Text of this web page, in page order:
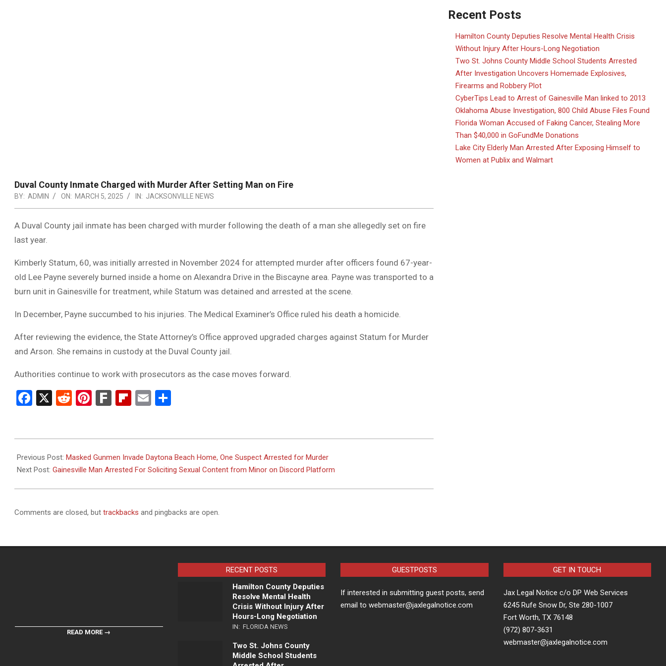
Duval County Inmate Charged with Murder After Setting Man on Fire
BY: ADMIN ON: MARCH 5, 2025 IN: JACKSONVILLE NEWS
A Duval County jail inmate has been charged with murder following the death of a man she allegedly set on fire
last year.
Kimberly Statum, 60, was initially arrested in November 2024 for attempted murder after officers found 67-year-
old Lee Payne severely burned inside a home on Alexandra Drive in the Biscayne area. Payne was transported to a
burn unit in Gainesville for treatment, while Statum was detained and arrested at the scene.
In December, Payne succumbed to his injuries. The Medical Examiner’s Office ruled his death a homicide.
After reviewing the evidence, the State Attorney’s Office approved upgraded charges against Statum for Murder
and Arson. She remains in custody at the Duval County jail.
Authorities continue to work with prosecutors as the case moves forward.
Facebook
X RedditPinterest
FarkFlipboard
Email
03-
05
Previous Post: Masked Gunmen Invade Daytona Beach Home, One Suspect Arrested for Murder
Next Post: Gainesville Man Arrested For Soliciting Sexual Content from Minor on Discord Platform
Comments are closed, but trackbacks and pingbacks are open.
Recent Posts
Hamilton County Deputies Resolve Mental Health Crisis
Without Injury After Hours-Long Negotiation
Two St. Johns County Middle School Students Arrested
After Investigation Uncovers Homemade Explosives,
Firearms and Robbery Plot
CyberTips Lead to Arrest of Gainesville Man linked to 2013
Oklahoma Abuse Investigation, 800 Child Abuse Files Found
Florida Woman Accused of Faking Cancer, Stealing More
Than $40,000 in GoFundMe Donations
Lake City Elderly Man Arrested After Exposing Himself to
Women at Publix and Walmart
READ MORE →
RECENT POSTS
Hamilton County Deputies
Resolve Mental Health
Crisis Without Injury After
Hours-Long Negotiation
IN: FLORIDA NEWS
Two St. Johns County
Middle School Students
GUESTPOSTS
If interested in submitting guest posts, send
email to webmaster@jaxlegalnotice.com
GET IN TOUCH
Jax Legal Notice c/o DP Web Services
6245 Rufe Snow Dr, Ste 280-1007
Fort Worth, TX 76148
(972) 807-3631
webmaster@jaxlegalnotice.com